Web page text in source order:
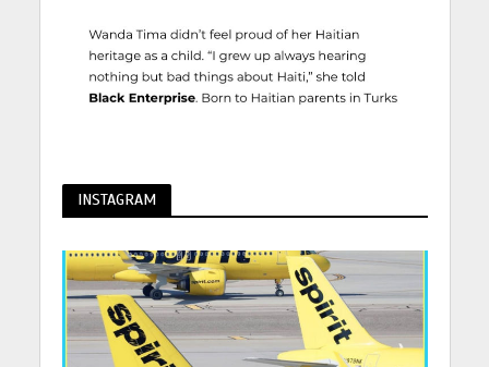
INSTAGRAM